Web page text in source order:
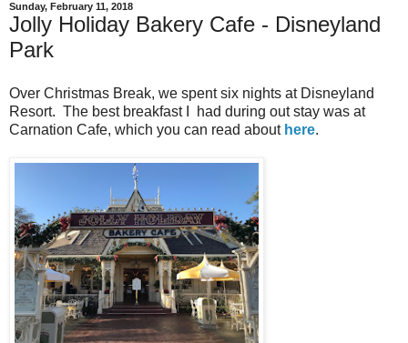
Sunday, February 11, 2018
Jolly Holiday Bakery Cafe - Disneyland
Park
Over Christmas Break, we spent six nights at Disneyland
Resort. The best breakfast I had during out stay was at
Carnation Cafe, which you can read about here.